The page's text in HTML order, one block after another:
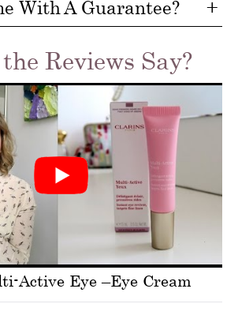
With A Guarantee?
Reviews Say?
Active Eye –Eye Cream